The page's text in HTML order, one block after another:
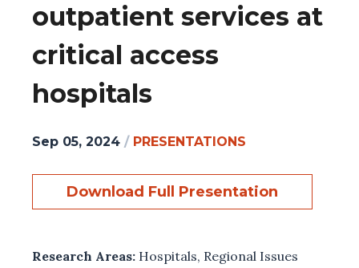
outpatient services at
critical access
hospitals
Sep 05, 2024 / PRESENTATIONS
Download Full Presentation
Research Areas: Hospitals, Regional Issues